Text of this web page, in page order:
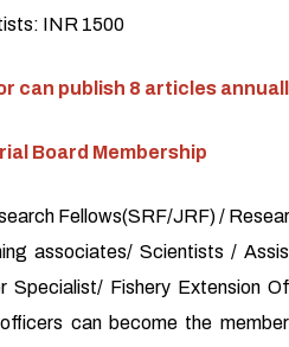
INR 1500
can publish 8 articles
Board Membership
Fellows(SRF/JRF) /
associates/ Scientists /
Specialist/ Fishery Extension
can become the